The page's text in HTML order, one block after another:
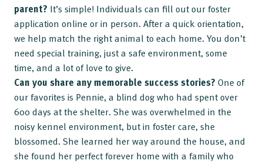
parent? It’s simple! Individuals can fill out our foster
application online or in person. After a quick orientation,
we help match the right animal to each home. You don’t
need special training, just a safe environment, some
time, and a lot of love to give.
Can you share any memorable success stories? One of
our favorites is Pennie, a blind dog who had spent over
600 days at the shelter. She was overwhelmed in the
noisy kennel environment, but in foster care, she
blossomed. She learned her way around the house, and
she found her perfect forever home with a family who